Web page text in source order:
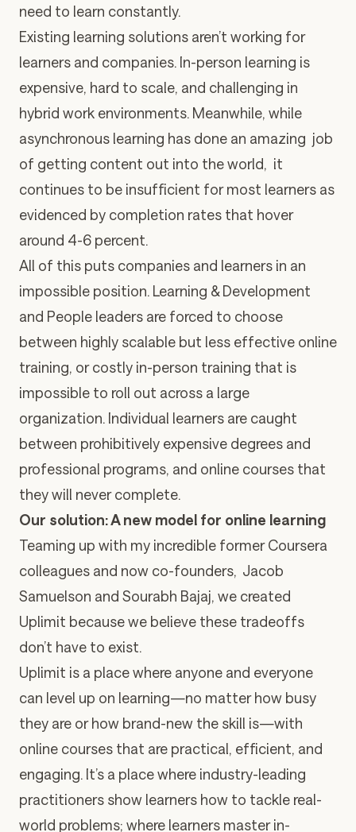
need to learn constantly.
Existing learning solutions aren’t working for
learners and companies. In-person learning is
expensive, hard to scale, and challenging in
hybrid work environments. Meanwhile, while
asynchronous learning has done an amazing job
of getting content out into the world, it
continues to be insufficient for most learners as
evidenced by completion rates that hover
around 4-6 percent.
All of this puts companies and learners in an
impossible position. Learning & Development
and People leaders are forced to choose
between highly scalable but less effective online
training, or costly in-person training that is
impossible to roll out across a large
organization. Individual learners are caught
between prohibitively expensive degrees and
professional programs, and online courses that
they will never complete.
Our solution: A new model for online learning
Teaming up with my incredible former Coursera
colleagues and now co-founders, Jacob
Samuelson and Sourabh Bajaj, we created
Uplimit because we believe these tradeoffs
don’t have to exist.
Uplimit is a place where anyone and everyone
can level up on learning—no matter how busy
they are or how brand-new the skill is—with
online courses that are practical, efficient, and
engaging. It’s a place where industry-leading
practitioners show learners how to tackle real-
world problems; where learners master in-